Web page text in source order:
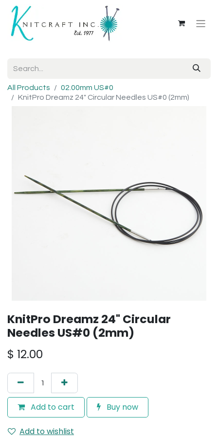
All Products
02.00mm US#0
KnitPro Dreamz 24" Circular Needles US#0 (2mm)
KnitPro Dreamz 24" Circular
Needles US#0 (2mm)
$ 12.00
Add to cart Buy now
Add to wishlist